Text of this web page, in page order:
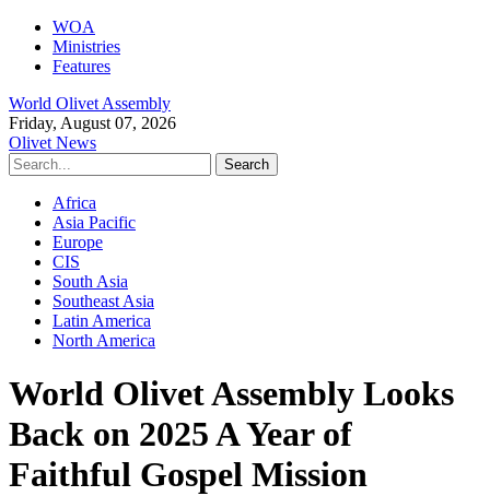
WOA
Ministries
Features
World Olivet Assembly
Friday, August 07, 2026
Olivet News
Africa
Asia Pacific
Europe
CIS
South Asia
Southeast Asia
Latin America
North America
World Olivet Assembly Looks
Back on 2025 A Year of
Faithful Gospel Mission